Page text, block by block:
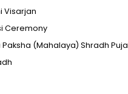
Visarjan
Ceremony
Paksha (Mahalaya) Shradh Puja